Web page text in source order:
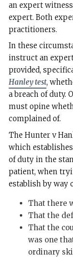
an expert
expert. Both
practitioners.
In these
instruct an
provided,
Hanley test,
a breach of duty.
must opine
complained of.
The Hunter v
which
of duty in the
patient, when
establish by way
That there
That the
That the
was one
ordinary